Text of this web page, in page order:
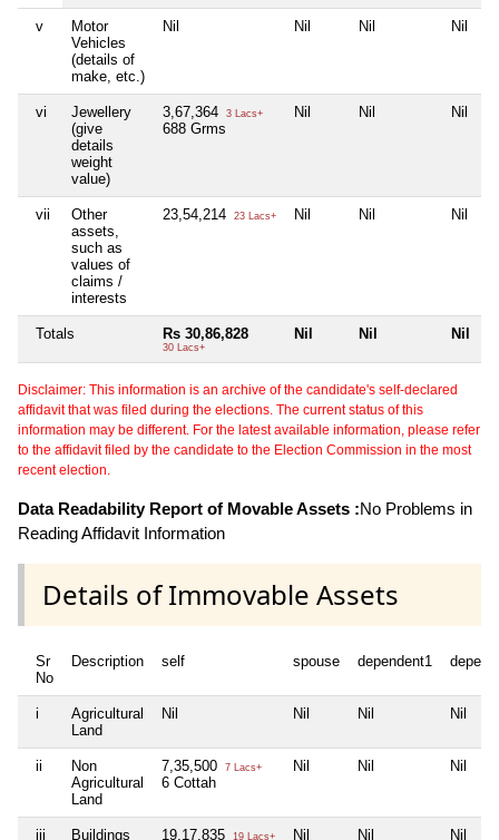
v
Motor
Vehicles
(details of
make, etc.)
Nil Nil Nil Nil
vi
Jewellery
(give
details
weight
value)
3,67,364 3 Lacs+
688 Grms
Nil Nil Nil
vii
Other
assets,
such as
values of
claims /
interests
23,54,214 23 Lacs+ Nil Nil Nil
Totals Rs 30,86,828
30 Lacs+
Nil Nil Nil
Disclaimer: This information is an archive of the candidate's self-declared
affidavit that was filed during the elections. The current status of this
information may be different. For the latest available information, please refer
to the affidavit filed by the candidate to the Election Commission in the most
recent election.
Data Readability Report of Movable Assets :No Problems in
Reading Affidavit Information
Details of Immovable Assets
Sr
No
Description self spouse dependent1
i
Agricultural
Land
Nil Nil Nil Nil
ii
Non
Agricultural
Land
7,35,500 7 Lacs+
6 Cottah
Nil Nil Nil
iii Buildings 19,17,835 19 Lacs+ Nil Nil Nil